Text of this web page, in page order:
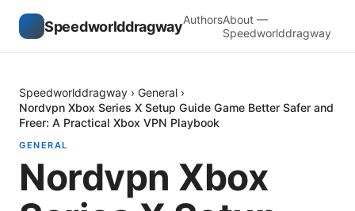
SpeedworlddragwayAuthorsAbout —
Speedworlddragway
Speedworlddragway › General ›
Nordvpn Xbox Series X Setup Guide Game Better Safer and
Freer: A Practical Xbox VPN Playbook
GENERAL
Nordvpn Xbox